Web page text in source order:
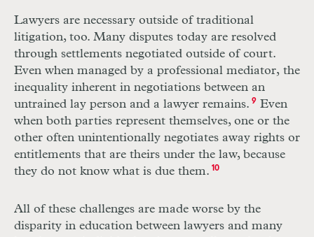
Lawyers are necessary outside of traditional
litigation, too. Many disputes today are resolved
through settlements negotiated outside of court.
Even when managed by a professional mediator, the
inequality inherent in negotiations between an
untrained lay person and a lawyer remains. 9 Even
when both parties represent themselves, one or the
other often unintentionally negotiates away rights or
entitlements that are theirs under the law, because
they do not know what is due them. 10
All of these challenges are made worse by the
disparity in education between lawyers and many